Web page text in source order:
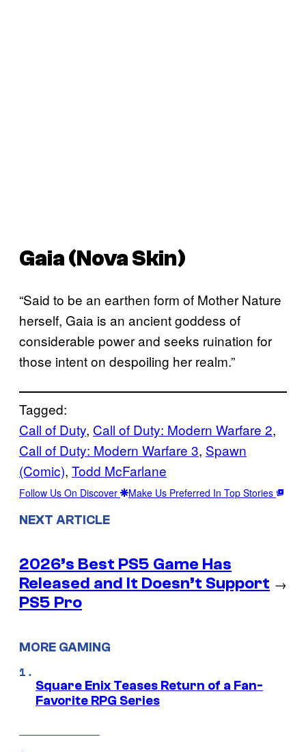
Gaia (Nova Skin)
“Said to be an earthen form of Mother Nature
herself, Gaia is an ancient goddess of
considerable power and seeks ruination for
those intent on despoiling her realm.”
Tagged:
Call of Duty, Call of Duty: Modern Warfare 2
Call of Duty: Modern Warfare 3, Spawn
(Comic), Todd McFarlane
Follow Us On Discover Make Us Preferred In Top Stories
NEXT ARTICLE
2026’s Best PS5 Game Has
Released and It Doesn’t Support
PS5 Pro
→
MORE GAMING
Square Enix Teases Return of a Fan-
Favorite RPG Series